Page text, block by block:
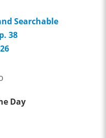
Searchable
38
Day